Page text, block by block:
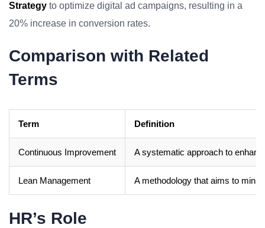
Strategy to optimize digital ad campaigns, resulting in a
20% increase in conversion rates.
Comparison with Related
Terms
Term Definition
Continuous Improvement A systematic approach to
Lean Management A methodology that aims to
HR’s Role